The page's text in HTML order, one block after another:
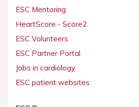
ESC Mentoring
HeartScore - Score2
ESC Volunteers
ESC Partner Portal
Jobs in cardiology
ESC patient websites